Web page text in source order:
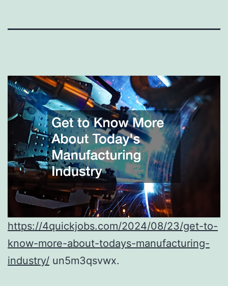
https://4quickjobs.com/2024/08/23/get-to-
know-more-about-todays-manufacturing-
industry/ un5m3qsvwx.